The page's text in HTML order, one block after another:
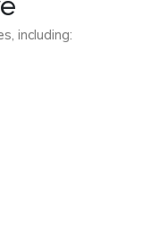
including: